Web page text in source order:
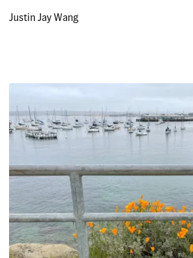
Justin Jay Wang